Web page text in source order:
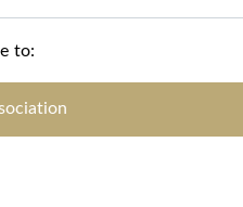
to: